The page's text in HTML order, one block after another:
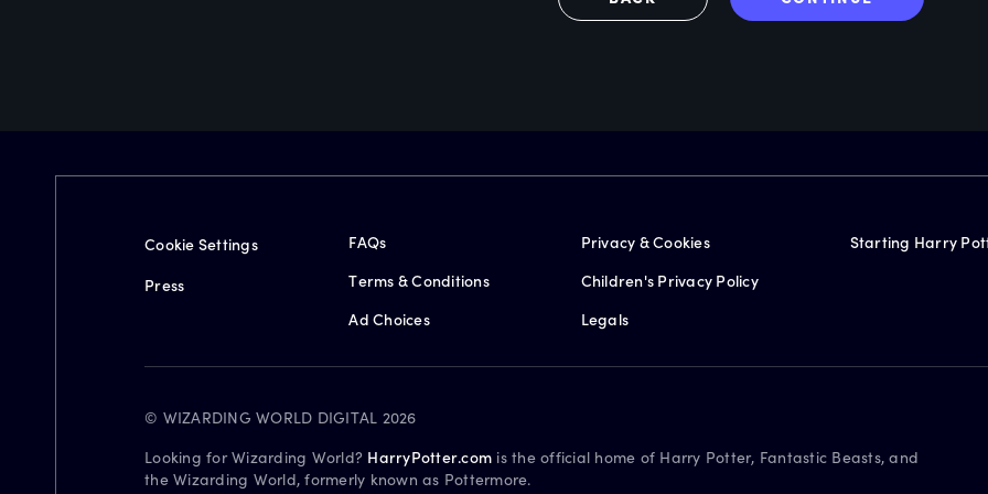
Cookie Settings
Press
FAQs
Terms & Conditions
Ad Choices
Privacy & Cookies
Children's Privacy Policy
Legals
Starting Harry
© WIZARDING WORLD DIGITAL 2026
Looking for Wizarding World? HarryPotter.com is the official home of Harry Potter, Fantastic Beasts, and
the Wizarding World, formerly known as Pottermore.